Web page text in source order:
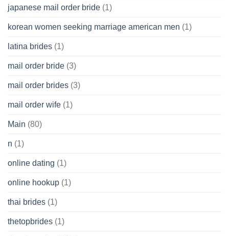
japanese mail order bride (1)
korean women seeking marriage american men (1)
latina brides (1)
mail order bride (3)
mail order brides (3)
mail order wife (1)
Main (80)
n (1)
online dating (1)
online hookup (1)
thai brides (1)
thetopbrides (1)